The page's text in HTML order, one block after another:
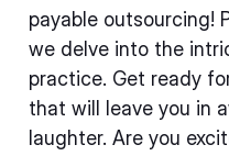
payable outsourcing!
we delve into the
practice. Get ready
that will leave you in
laughter. Are you